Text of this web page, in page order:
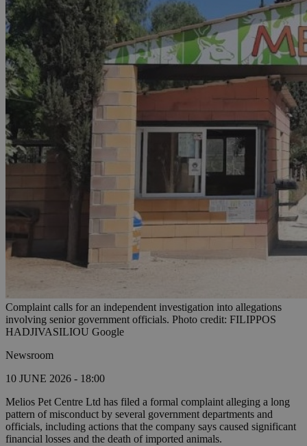
Complaint calls for an independent investigation into allegations
involving senior government officials. Photo credit: FILIPPOS
HADJIVASILIOU Google
Newsroom
10 JUNE 2026 - 18:00
Melios Pet Centre Ltd has filed a formal complaint alleging a long
pattern of misconduct by several government departments and
officials, including actions that the company says caused significant
financial losses and the death of imported animals.